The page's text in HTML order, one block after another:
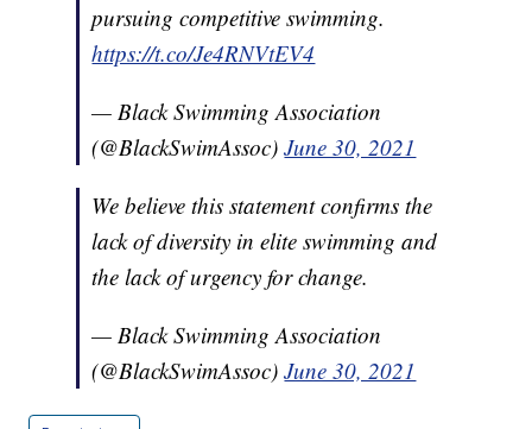
pursuing competitive swimming.
https://t.co/Je4RNVtEV4
— Black Swimming Association
(@BlackSwimAssoc)June 30, 2021
We believe this statement confirms the
lack of diversity in elite swimming and
the lack of urgency for change.
— Black Swimming Association
(@BlackSwimAssoc)June 30, 2021